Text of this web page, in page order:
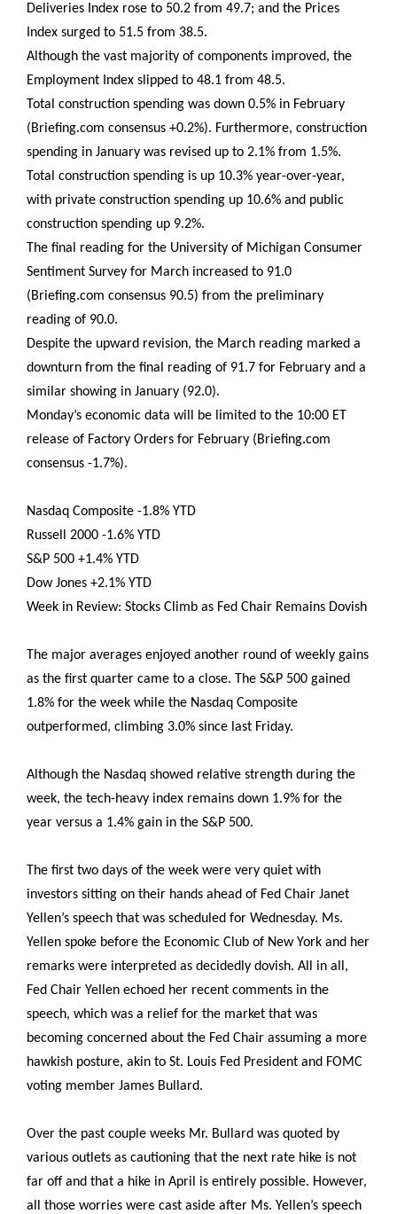
Deliveries Index rose to 50.2 from 49.7; and the Prices
Index surged to 51.5 from 38.5.
Although the vast majority of components improved, the
Employment Index slipped to 48.1 from 48.5.
Total construction spending was down 0.5% in February
(Briefing.com consensus +0.2%). Furthermore, construction
spending in January was revised up to 2.1% from 1.5%.
Total construction spending is up 10.3% year-over-year,
with private construction spending up 10.6% and public
construction spending up 9.2%.
The final reading for the University of Michigan Consumer
Sentiment Survey for March increased to 91.0
(Briefing.com consensus 90.5) from the preliminary
reading of 90.0.
Despite the upward revision, the March reading marked a
downturn from the final reading of 91.7 for February and a
similar showing in January (92.0).
Monday’s economic data will be limited to the 10:00 ET
release of Factory Orders for February (Briefing.com
consensus -1.7%).
Nasdaq Composite -1.8% YTD
Russell 2000 -1.6% YTD
S&P 500 +1.4% YTD
Dow Jones +2.1% YTD
Week in Review: Stocks Climb as Fed Chair Remains Dovish
The major averages enjoyed another round of weekly gains
as the first quarter came to a close. The S&P 500 gained
1.8% for the week while the Nasdaq Composite
outperformed, climbing 3.0% since last Friday.
Although the Nasdaq showed relative strength during the
week, the tech-heavy index remains down 1.9% for the
year versus a 1.4% gain in the S&P 500.
The first two days of the week were very quiet with
investors sitting on their hands ahead of Fed Chair Janet
Yellen’s speech that was scheduled for Wednesday. Ms.
Yellen spoke before the Economic Club of New York and her
remarks were interpreted as decidedly dovish. All in all,
Fed Chair Yellen echoed her recent comments in the
speech, which was a relief for the market that was
becoming concerned about the Fed Chair assuming a more
hawkish posture, akin to St. Louis Fed President and FOMC
voting member James Bullard.
Over the past couple weeks Mr. Bullard was quoted by
various outlets as cautioning that the next rate hike is not
far off and that a hike in April is entirely possible. However,
all those worries were cast aside after Ms. Yellen’s speech